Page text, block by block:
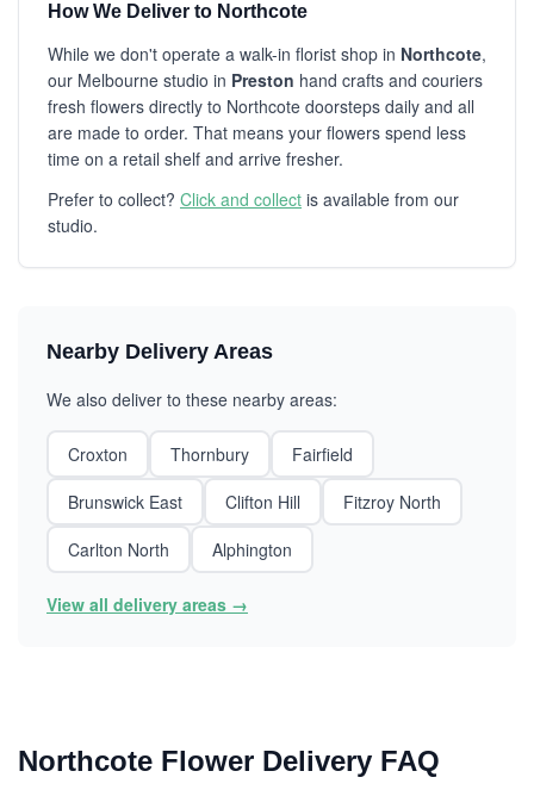
How We Deliver to Northcote
While we don't operate a walk-in florist shop in Northcote,
our Melbourne studio in Preston hand crafts and couriers
fresh flowers directly to Northcote doorsteps daily and all
are made to order. That means your flowers spend less
time on a retail shelf and arrive fresher.
Prefer to collect? Click and collect is available from our
studio.
Nearby Delivery Areas
We also deliver to these nearby areas:
Croxton Thornbury
Fairfield
Brunswick East
Clifton Hill
Fitzroy North
Carlton North
Alphington
View all delivery areas →
Northcote Flower Delivery FAQ